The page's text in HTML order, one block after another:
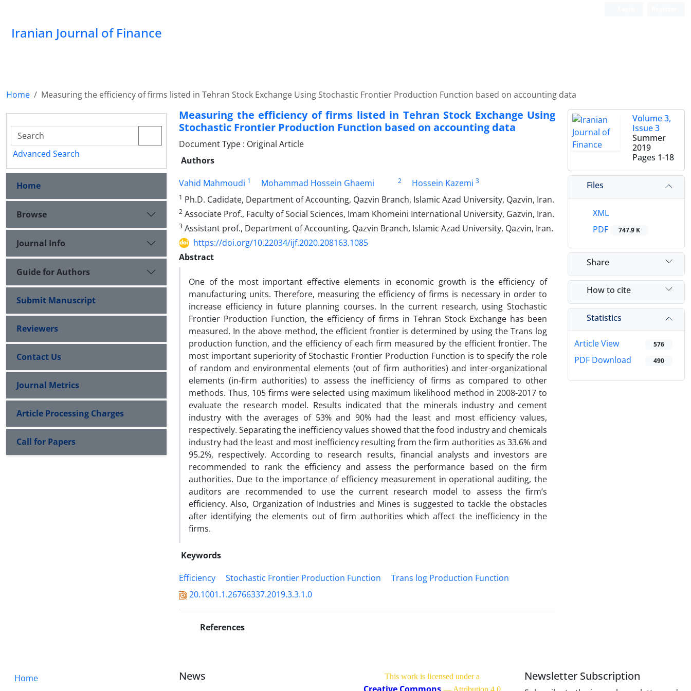
Iranian Journal of Finance
Home Measuring the efficiency of firms listed in Tehran Stock Exchange Using Stochastic Frontier Production Function based on accounting data
Measuring the efficiency of firms listed in Tehran Stock Exchange Using
Stochastic Frontier Production Function based on accounting data
Document Type : Original Article
Authors
Vahid Mahmoudi 1 Mohammad Hossein Ghaemi 2 Hossein Kazemi 3
1 Ph.D. Cadidate, Department of Accounting, Qazvin Branch, Islamic Azad University, Qazvin, Iran.
2 Associate Prof., Faculty of Social Sciences, Imam Khomeini International University, Gazvin, Iran.
3 Assistant prof., Department of Accounting, Qazvin Branch, Islamic Azad University, Qazvin, Iran.
https://doi.org/10.22034/ijf.2020.208163.1085
Abstract
One of the most important effective elements in economic growth is the efficiency of
manufacturing units. Therefore, measuring the efficiency of firms is necessary in order to
increase efficiency in future planning courses. In the current research, using Stochastic
Frontier Production Function, the efficiency of firms in Tehran Stock Exchange has been
measured. In the above method, the efficient frontier is determined by using the Trans log
production function, and the efficiency of each firm measured by the efficient frontier. The
most important superiority of Stochastic Frontier Production Function is to specify the role
of random and environmental elements (out of firm authorities) and inter-organizational
elements (in-firm authorities) to assess the inefficiency of firms as compared to other
methods. Thus, 105 firms were selected using maximum likelihood method in 2008-2017 to
evaluate the research model. Results indicated that the minerals industry and cement
industry with the averages of 53% and 90% had the least and most efficiency values,
respectively. Separating the inefficiency values showed that the food industry and chemicals
industry had the least and most inefficiency resulting from the firm authorities as 33.6% and
95.2%, respectively. According to research results, financial analysts and investors are
recommended to rank the efficiency and assess the performance based on the firm
authorities. Due to the importance of efficiency measurement in operational auditing, the
auditors are recommended to use the current research model to assess the firm’s
efficiency. Also, Organization of Industries and Mines is suggested to tackle the obstacles
after identifying the elements out of firm authorities which affect the inefficiency in the
firms.
Keywords
Efficiency
Stochastic Frontier Production Function
Trans log Production Function
20.1001.1.26766337.2019.3.3.1.0
References
Volume 3,
Issue 3
Summer
2019
Pages 1-18
Files
XML
PDF
747.9 K
Share
How to cite
Statistics
Article View 576
PDF Download 490
Advanced Search
Home
Browse
Journal Info
Guide for Authors
Submit Manuscript
Reviewers
Contact Us
Journal Metrics
Article Processing Charges
Call for Papers
Home
News This work is licensed under a
— Attribution 4.0
Newsletter Subscription